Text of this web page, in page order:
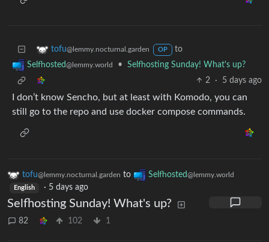
tofu@lemmy.nocturnal.garden OP
to
Selfhosted@lemmy.world •
Selfhosting Sunday! What's up?
2
· 5 days ago
I don’t know Sencho, but at least with Komodo, you can
still go to the repo and use docker compose commands.
tofu@lemmy.nocturnal.garden to Selfhosted@lemmy.world
English · 5 days ago
Selfhosting Sunday! What's up?
82 102 1